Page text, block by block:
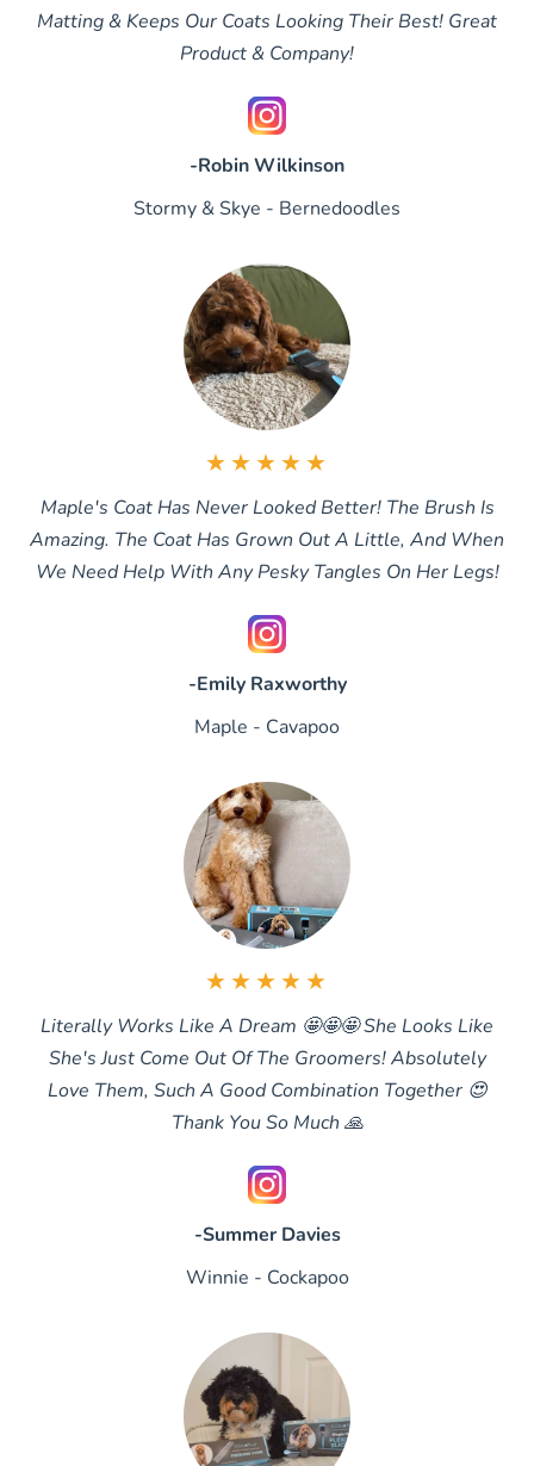
Matting & Keeps Our Coats Looking Their Best! Great
Product & Company!
-Robin Wilkinson
Stormy & Skye - Bernedoodles
★★★★★
Maple's Coat Has Never Looked Better! The Brush Is
Amazing. The Coat Has Grown Out A Little, And When
We Need Help With Any Pesky Tangles On Her Legs!
-Emily Raxworthy
Maple - Cavapoo
★★★★★
Literally Works Like A Dream 🤩🤩🤩 She Looks Like
She's Just Come Out Of The Groomers! Absolutely
Love Them, Such A Good Combination Together 😍
Thank You So Much 🙏
-Summer Davies
Winnie - Cockapoo